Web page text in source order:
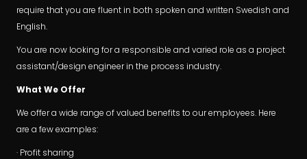
require that you are fluent in both spoken and written Swedish and
English.
You are now looking for a responsible and varied role as a project
assistant/design engineer in the process industry.
What We Offer
We offer a wide range of valued benefits to our employees. Here
are a few examples:
· Profit sharing